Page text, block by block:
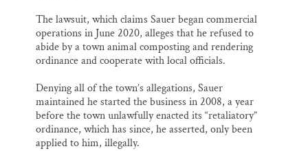
The lawsuit, which claims Sauer began commercial
operations in June 2020, alleges that he refused to
abide by a town animal composting and rendering
ordinance and cooperate with local officials.
Denying all of the town’s allegations, Sauer
maintained he started the business in 2008, a year
before the town unlawfully enacted its “retaliatory”
ordinance, which has since, he asserted, only been
applied to him, illegally.